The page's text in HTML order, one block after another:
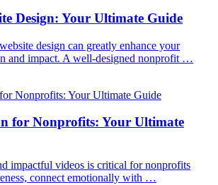
Design: Your Ultimate Guide
design can greatly enhance your
and impact. A well-designed nonprofit …
for Nonprofits: Your Ultimate
impactful videos is critical for nonprofits
connect emotionally with …